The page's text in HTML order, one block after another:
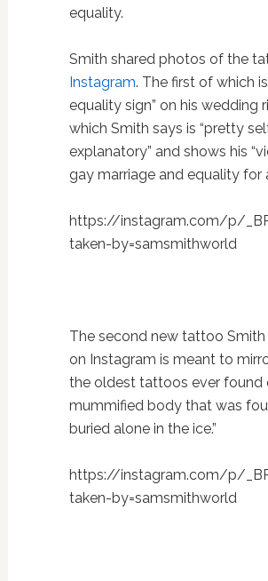
equality.
Smith shared photos of the
Instagram. The first of which
equality sign” on his wedding
which Smith says is “pretty
explanatory” and shows his
gay marriage and equality for
https://instagram.com/p/
taken-by=samsmithworld
The second new tattoo Smith
on Instagram is meant to
the oldest tattoos ever found
mummified body that was
buried alone in the ice.”
https://instagram.com/p/
taken-by=samsmithworld